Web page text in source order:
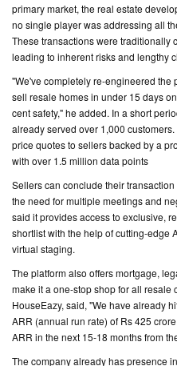
primary market, the real estate
no single player was addressing all
These transactions were traditionally
leading to inherent risks and lengthy
"We've completely re-engineered the
sell resale homes in under 15 days
cent safety," he added. In a short
already served over 1,000
price quotes to sellers backed by a
with over 1.5 million data points
Sellers can conclude their
the need for multiple meetings and
said it provides access to exclusive,
shortlist with the help of cutting-edge
virtual staging.
The platform also offers mortgage,
make it a one-stop shop for all resale
HouseEazy, said, "We have already
ARR (annual run rate) of Rs 425
ARR in the next 15-18 months from
The company already has presence